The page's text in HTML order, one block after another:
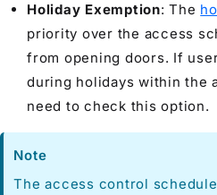
Holiday Exemption: The
priority over the access
from opening doors. If
during holidays within the
need to check this option.
Note
The access control